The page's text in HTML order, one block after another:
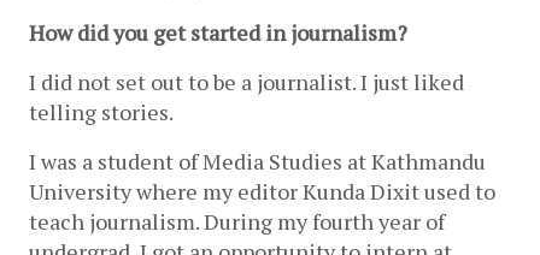
How did you get started in journalism?
I did not set out to be a journalist. I just liked
telling stories.
I was a student of Media Studies at Kathmandu
University where my editor Kunda Dixit used to
teach journalism. During my fourth year of